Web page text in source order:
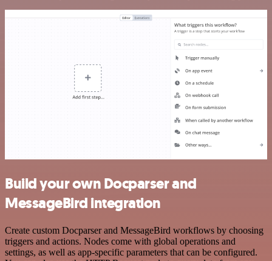
Build your own Docparser and
MessageBird integration
Create custom Docparser and MessageBird workflows by choosing
triggers and actions. Nodes come with global operations and
settings, as well as app-specific parameters that can be configured.